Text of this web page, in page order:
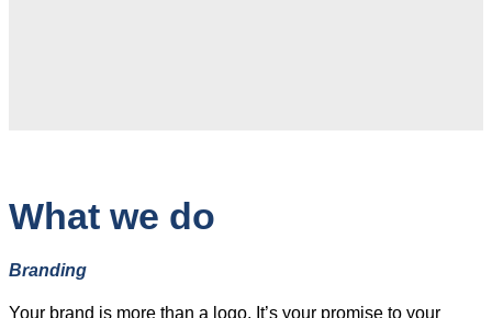
What we do
Branding
Your brand is more than a logo. It’s your promise to your